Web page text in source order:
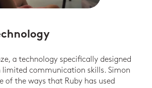
a technology specifically designed
communication skills. Simon
of the ways that Ruby has used